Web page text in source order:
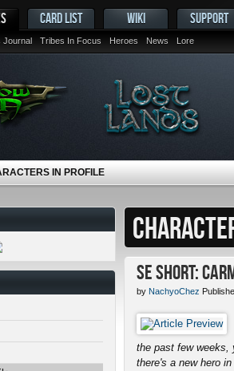
Journal Tribes In Focus Heroes News Lore
CARD LIST WIKI SUPPORT
IN PROFILE
SE Short:
by NachyoChez
the past few weeks,
there's a new hero